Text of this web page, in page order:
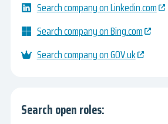
Search company on Linkedin.com
Search company on Bing.com
Search company on GOV.uk
Search open roles: